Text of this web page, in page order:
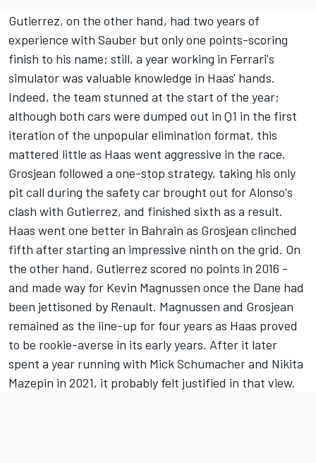
Gutierrez, on the other hand, had two years of
experience with Sauber but only one points-scoring
finish to his name; still, a year working in Ferrari's
simulator was valuable knowledge in Haas' hands.
Indeed, the team stunned at the start of the year;
although both cars were dumped out in Q1 in the first
iteration of the unpopular elimination format, this
mattered little as Haas went aggressive in the race.
Grosjean followed a one-stop strategy, taking his only
pit call during the safety car brought out for Alonso's
clash with Gutierrez, and finished sixth as a result.
Haas went one better in Bahrain as Grosjean clinched
fifth after starting an impressive ninth on the grid. On
the other hand, Gutierrez scored no points in 2016 -
and made way for Kevin Magnussen once the Dane had
been jettisoned by Renault. Magnussen and Grosjean
remained as the line-up for four years as Haas proved
to be rookie-averse in its early years. After it later
spent a year running with Mick Schumacher and Nikita
Mazepin in 2021, it probably felt justified in that view.